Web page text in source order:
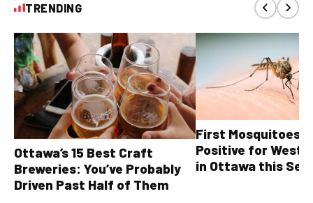
TRENDING
Ottawa’s 15 Best Craft
Breweries: You’ve Probably
Driven Past Half of Them
First Mosquitoes
Positive for West
in Ottawa this